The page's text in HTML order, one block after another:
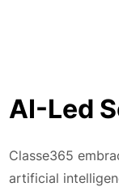
AI-Led
Classe365
artificial